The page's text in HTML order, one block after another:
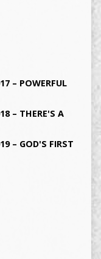
– POWERFUL
– THERE'S A
– GOD'S FIRST